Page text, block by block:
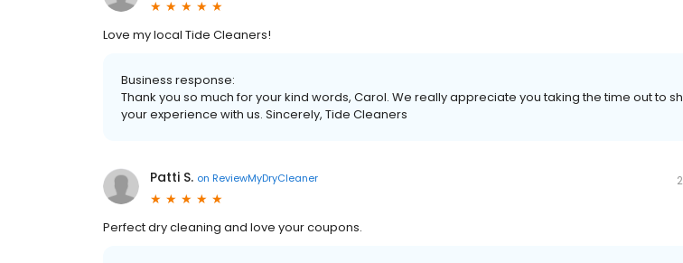
Love my local Tide Cleaners!
Business response:
Thank you so much for your kind words, Carol. We really appreciate you taking the time out to
your experience with us. Sincerely, Tide Cleaners
Patti S. on ReviewMyDryCleaner
Perfect dry cleaning and love your coupons.